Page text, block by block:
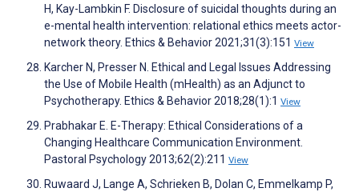
H, Kay-Lambkin F. Disclosure of suicidal thoughts during an
e-mental health intervention: relational ethics meets actor-
network theory. Ethics & Behavior 2021;31(3):151 View
Karcher N, Presser N. Ethical and Legal Issues Addressing
the Use of Mobile Health (mHealth) as an Adjunct to
Psychotherapy. Ethics & Behavior 2018;28(1):1 View
Prabhakar E. E-Therapy: Ethical Considerations of a
Changing Healthcare Communication Environment.
Pastoral Psychology 2013;62(2):211 View
Ruwaard J, Lange A, Schrieken B, Dolan C, Emmelkamp P,